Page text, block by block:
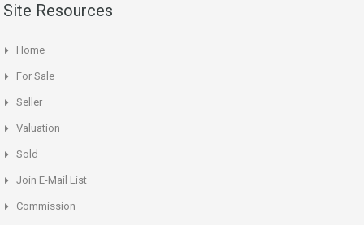
Site Resources
Home
For Sale
Seller
Valuation
Sold
Join E-Mail List
Commission